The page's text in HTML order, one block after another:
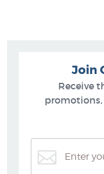
Join
Receive
promotions,